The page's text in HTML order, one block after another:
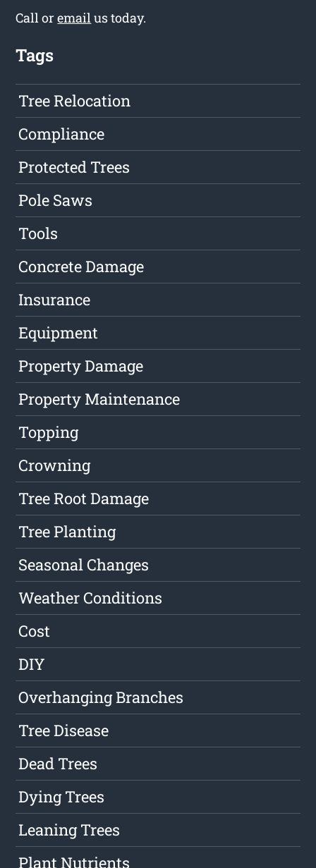
Call oremailus today.
Tags
Tree Relocation
Compliance
Protected Trees
Pole Saws
Tools
Concrete Damage
Insurance
Equipment
Property Damage
Property Maintenance
Topping
Crowning
Tree Root Damage
Tree Planting
Seasonal Changes
Weather Conditions
Cost
DIY
Overhanging Branches
Tree Disease
Dead Trees
Dying Trees
Leaning Trees
Plant Nutrients